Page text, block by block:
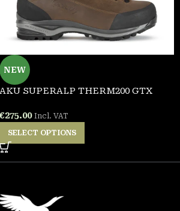
NEW
AKU SUPERALP THERM200 GTX
€275.00 Incl. VAT
SELECT OPTIONS